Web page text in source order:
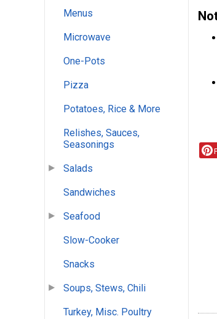
Menus
Microwave
One-Pots
Pizza
Potatoes, Rice & More
Relishes, Sauces,
Seasonings
Salads
Sandwiches
Seafood
Slow-Cooker
Snacks
Soups, Stews, Chili
Turkey, Misc. Poultry